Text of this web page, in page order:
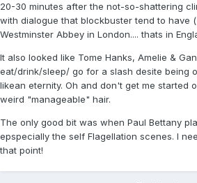
20-30 minutes after the not-so-shattering
with dialogue that blockbuster tend to have
Westminster Abbey in London.... thats in
It also looked like Tome Hanks, Amelie &
eat/drink/sleep/ go for a slash desite being
likean eternity. Oh and don't get me started
weird "manageable" hair.
The only good bit was when Paul Bettany
epspecially the self Flagellation scenes. I
that point!